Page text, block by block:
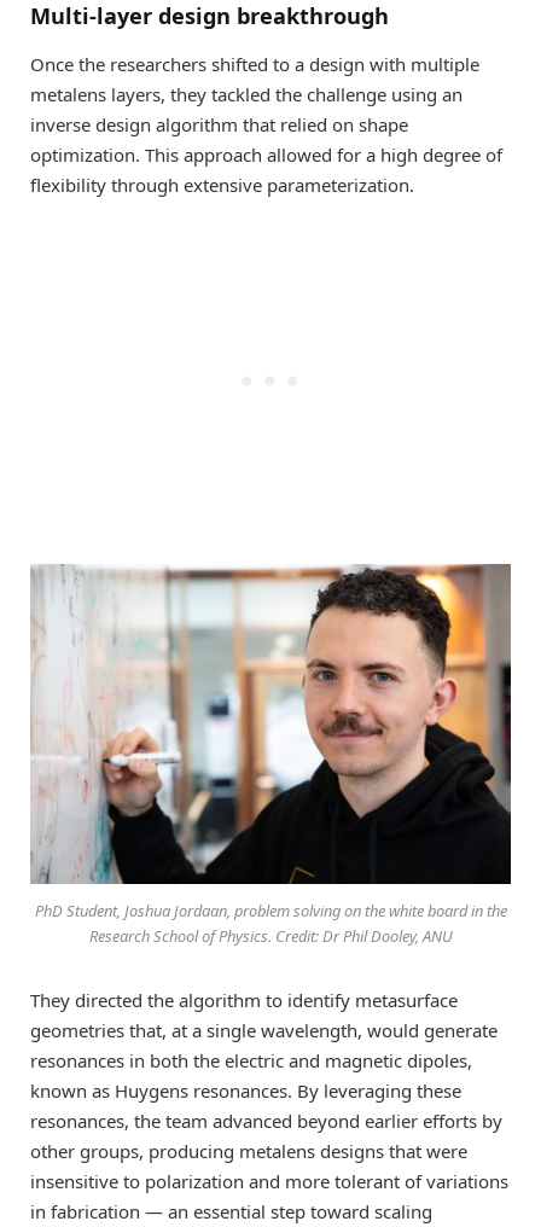
Multi-layer design breakthrough
Once the researchers shifted to a design with multiple
metalens layers, they tackled the challenge using an
inverse design algorithm that relied on shape
optimization. This approach allowed for a high degree of
flexibility through extensive parameterization.
PhD Student, Joshua Jordaan, problem solving on the white board in the
Research School of Physics. Credit: Dr Phil Dooley, ANU
They directed the algorithm to identify metasurface
geometries that, at a single wavelength, would generate
resonances in both the electric and magnetic dipoles,
known as Huygens resonances. By leveraging these
resonances, the team advanced beyond earlier efforts by
other groups, producing metalens designs that were
insensitive to polarization and more tolerant of variations
in fabrication — an essential step toward scaling